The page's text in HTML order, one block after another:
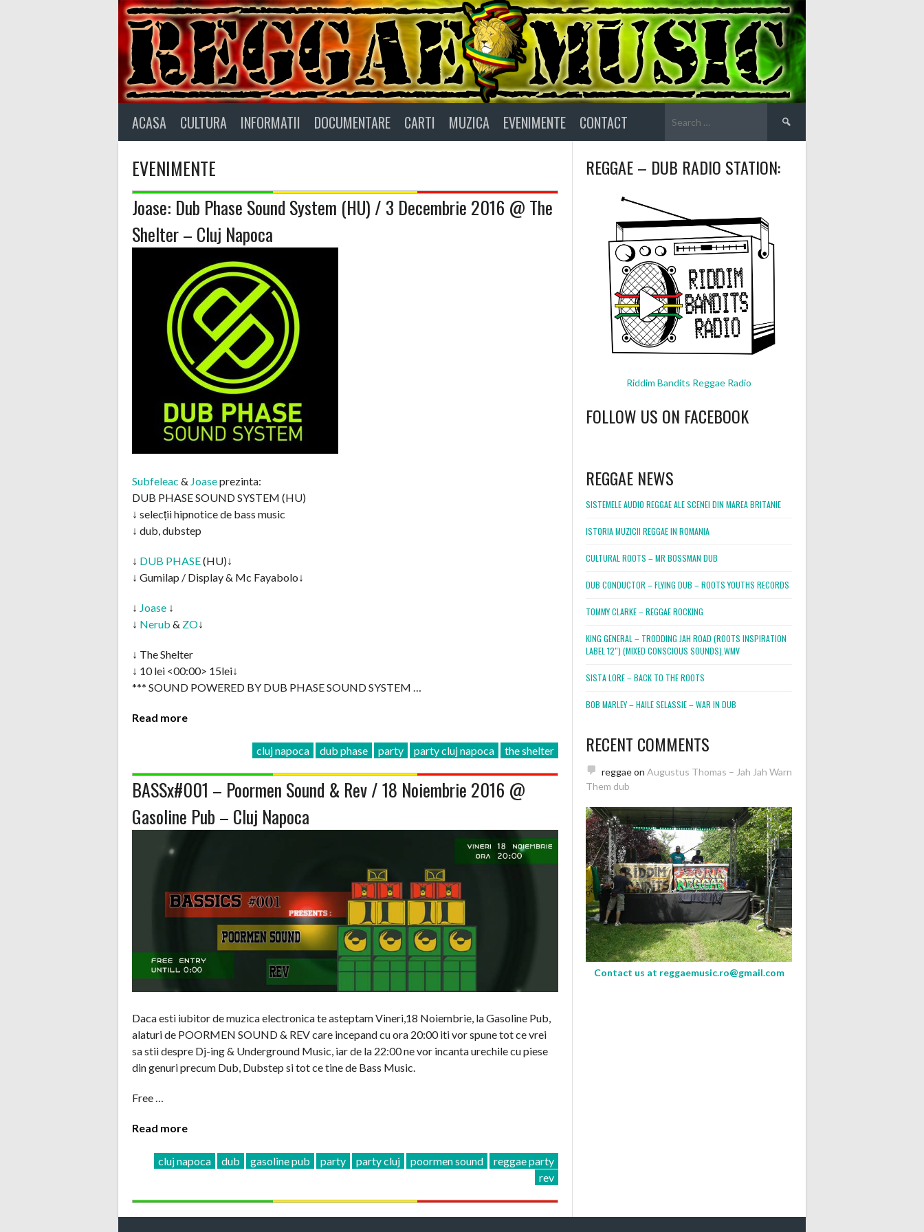
ACASA CULTURA INFORMATII DOCUMENTARE CARTI MUZICA EVENIMENTE CONTACT
for:
EVENIMENTE
Joase: Dub Phase Sound System (HU) / 3 Decembrie 2016 @ The
Shelter – Cluj Napoca
Subfeleac & Joaseprezinta:
DUB PHASE SOUND SYSTEM (HU)
↓ selecții hipnotice de bass music
↓ dub, dubstep
↓ DUB PHASE(HU)↓
↓ Gumilap / Display & Mc Fayabolo↓
↓ Joase ↓
↓ Nerub & ZO↓
↓ The Shelter
↓ 10 lei <00:00> 15lei↓
*** SOUND POWERED BY DUB PHASE SOUND SYSTEM …
Read more
cluj napoca dub phase party party cluj napoca the shelter
BASSx#001 – Poormen Sound & Rev / 18 Noiembrie 2016 @
Gasoline Pub – Cluj Napoca
Daca esti iubitor de muzica electronica te asteptam Vineri,18 Noiembrie, la Gasoline Pub,
alaturi de POORMEN SOUND & REV care incepand cu ora 20:00 iti vor spune tot ce vrei
sa stii despre Dj-ing & Underground Music, iar de la 22:00 ne vor incanta urechile cu piese
din genuri precum Dub, Dubstep si tot ce tine de Bass Music.
Free …
Read more
cluj napoca dub gasoline pub party party cluj poormen sound
reggae party
rev
REGGAE – DUB RADIO STATION:
Riddim Bandits Reggae Radio
FOLLOW US ON FACEBOOK
REGGAE NEWS
SISTEMELE AUDIO REGGAE ALE SCENEI DIN MAREA BRITANIE
ISTORIA MUZICII REGGAE IN ROMANIA
CULTURAL ROOTS – MR BOSSMAN DUB
DUB CONDUCTOR – FLYING DUB – ROOTS YOUTHS RECORDS
TOMMY CLARKE – REGGAE ROCKING
KING GENERAL – TRODDING JAH ROAD (ROOTS INSPIRATION
LABEL 12″) (MIXED CONSCIOUS SOUNDS).WMV
SISTA LORE – BACK TO THE ROOTS
BOB MARLEY – HAILE SELASSIE – WAR IN DUB
RECENT COMMENTS
reggaeon Augustus Thomas – Jah Jah Warn
Them dub
Contact us at reggaemusic.ro@gmail.com